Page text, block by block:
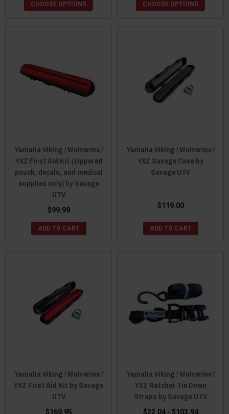
CHOOSE OPTIONS CHOOSE OPTIONS
Yamaha Viking / Wolverine /
YXZ First Aid Kit (zippered
pouch, decals, and medical
supplies only) by Savage
UTV
$99.99
ADD TO CART
Yamaha Viking / Wolverine /
YXZ Savage Case by
Savage UTV
$119.00
ADD TO CART
Yamaha Viking / Wolverine /
YXZ First Aid Kit by Savage
UTV
$169.95
Yamaha Viking / Wolverine /
YXZ Ratchet Tie Down
Straps by Savage UTV
$22.04 - $103.94